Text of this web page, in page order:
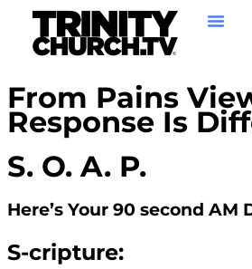
From Pains
Response Is
S. O. A. P.
Here’s Your 90 second AM
S-cripture: